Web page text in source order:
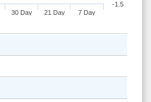
7 Day
21 Day
30 Day
-1.5